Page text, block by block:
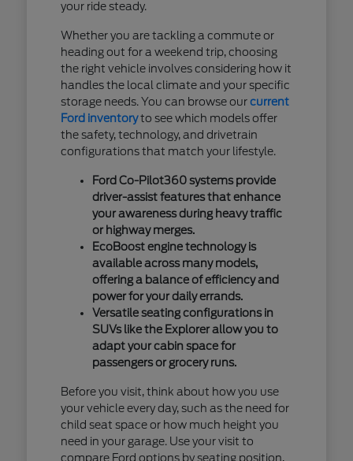
your ride steady.
Whether you are tackling a commute or
heading out for a weekend trip, choosing
the right vehicle involves considering how it
handles the local climate and your specific
storage needs. You can browse ourcurrent
Ford inventoryto see which models offer
the safety, technology, and drivetrain
configurations that match your lifestyle.
Ford Co-Pilot360 systems provide
driver-assist features that enhance
your awareness during heavy traffic
or highway merges.
EcoBoost engine technology is
available across many models,
offering a balance of efficiency and
power for your daily errands.
Versatile seating configurations in
SUVs like the Explorer allow you to
adapt your cabin space for
passengers or grocery runs.
Before you visit, think about how you use
your vehicle every day, such as the need for
child seat space or how much height you
need in your garage. Use your visit to
compare Ford options by seating position,